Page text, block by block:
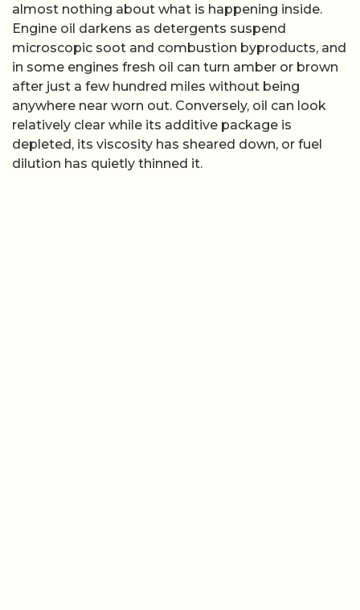
almost nothing about what is happening inside.
Engine oil darkens as detergents suspend
microscopic soot and combustion byproducts, and
in some engines fresh oil can turn amber or brown
after just a few hundred miles without being
anywhere near worn out. Conversely, oil can look
relatively clear while its additive package is
depleted, its viscosity has sheared down, or fuel
dilution has quietly thinned it.